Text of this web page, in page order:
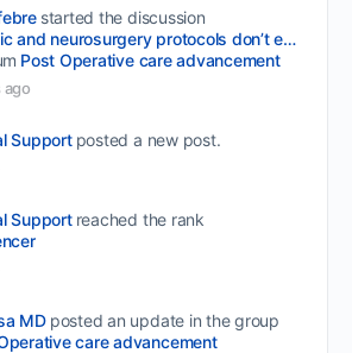
started the discussion
Orthopedic and neurosurgery protocols don’t end when the final stitch is placed.
Post Operative care advancement
ago
Support posted a new post.
Support reached the rank
MD posted an update in the group
care advancement